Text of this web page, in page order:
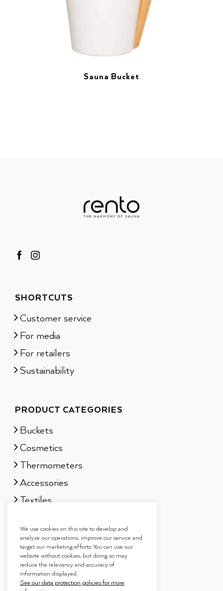
Sauna Bucket
SHORTCUTS
Customer service
For media
For retailers
Sustainability
PRODUCT CATEGORIES
Buckets
Cosmetics
Thermometers
Accessories
Textiles
Gift sets
We use cookies on this site to develop and
analyze our operations, improve our service and
target our marketing efforts. You can use our
website without cookies, but doing so may
reduce the relevancy and accuracy of
information displayed.
See our data protection policies for more